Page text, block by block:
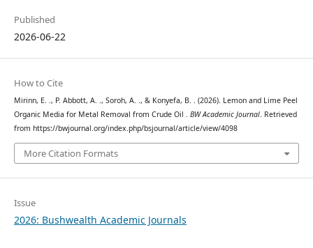
Published
2026-06-22
How to Cite
Mirinn, E. ., P. Abbott, A. ., Soroh, A. ., & Konyefa, B. . (2026). Lemon and Lime Peel
Organic Media for Metal Removal from Crude Oil . BW Academic Journal. Retrieved
from https://bwjournal.org/index.php/bsjournal/article/view/4098
More Citation Formats
Issue
2026: Bushwealth Academic Journals